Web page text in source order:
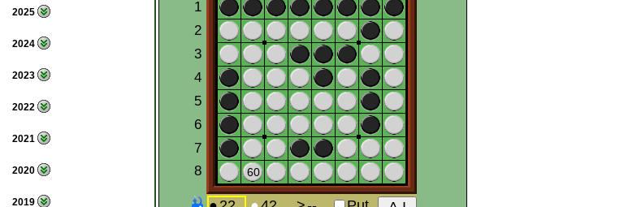
2025
2024
2023
2022
2021
2020
2019